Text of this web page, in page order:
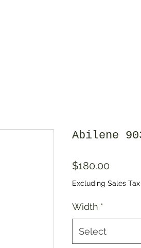
Abilene
$180.00Price
Excluding Sales Tax
Width *
Select